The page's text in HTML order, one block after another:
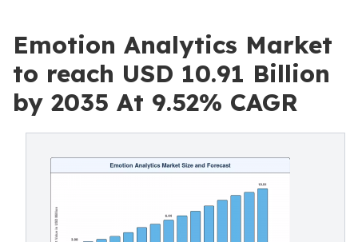
Emotion Analytics Market
to reach USD 10.91 Billion
by 2035 At 9.52% CAGR